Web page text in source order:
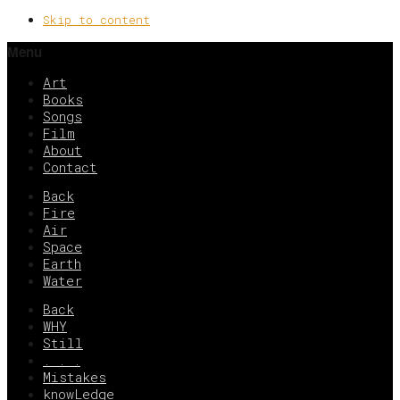
Skip to content
Menu
Art
Books
Songs
Film
About
Contact
Back
Fire
Air
Space
Earth
Water
Back
WHY
Still
. . .
Mistakes
knowLedge